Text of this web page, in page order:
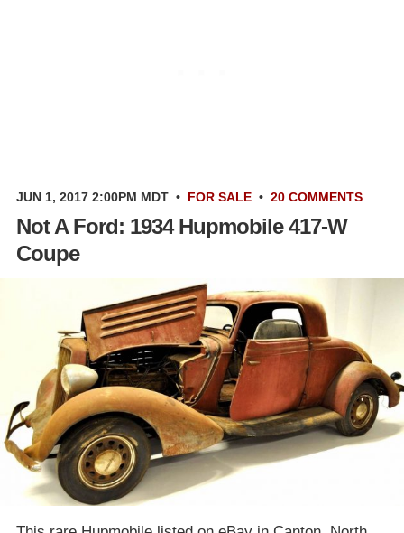
JUN 1, 2017 2:00PM MDT • FOR SALE • 20 COMMENTS
Not A Ford: 1934 Hupmobile 417-W
Coupe